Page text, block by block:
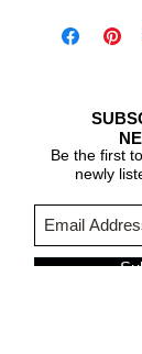
Be the first
newly